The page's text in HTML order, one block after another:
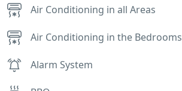
Air Conditioning in all Areas
Air Conditioning in the Bedrooms
Alarm System